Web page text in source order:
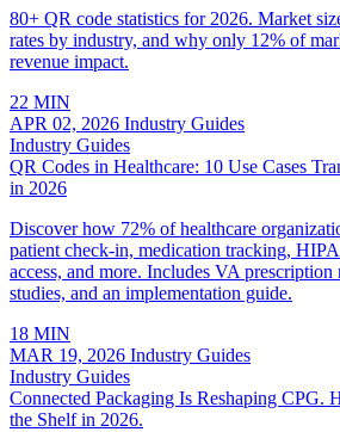
80+ QR code statistics for 2026. Market
rates by industry, and why only 12% of
revenue impact.
22 MIN
APR 02, 2026 Industry Guides
Industry Guides
QR Codes in Healthcare: 10 Use Cases
in 2026
Discover how 72% of healthcare
patient check-in, medication tracking,
access, and more. Includes VA prescription
studies, and an implementation guide.
18 MIN
MAR 19, 2026 Industry Guides
Industry Guides
Connected Packaging Is Reshaping CPG.
the Shelf in 2026.